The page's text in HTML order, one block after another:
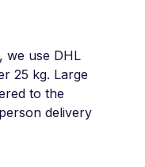
we use DHL
25 kg. Large
to the
delivery